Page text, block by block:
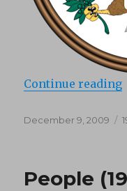
Continue reading
Posted
December 9, 2009
People